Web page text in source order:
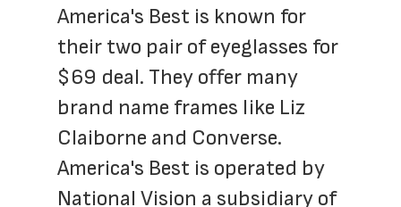
America's Best is known for
their two pair of eyeglasses for
$69 deal. They offer many
brand name frames like Liz
Claiborne and Converse.
America's Best is operated by
National Vision a subsidiary of